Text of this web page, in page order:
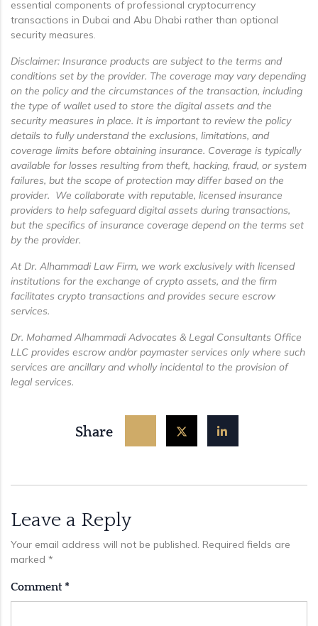
essential components of professional cryptocurrency
transactions in Dubai and Abu Dhabi rather than optional
security measures.
Disclaimer: Insurance products are subject to the terms and
conditions set by the provider. The coverage may vary depending
on the policy and the circumstances of the transaction, including
the type of wallet used to store the digital assets and the
security measures in place. It is important to review the policy
details to fully understand the exclusions, limitations, and
coverage limits before obtaining insurance. Coverage is typically
available for losses resulting from theft, hacking, fraud, or system
failures, but the scope of protection may differ based on the
provider. We collaborate with reputable, licensed insurance
providers to help safeguard digital assets during transactions,
but the specifics of insurance coverage depend on the terms set
by the provider.
At Dr. Alhammadi Law Firm, we work exclusively with licensed
institutions for the exchange of crypto assets, and the firm
facilitates crypto transactions and provides secure escrow
services.
Dr. Mohamed Alhammadi Advocates & Legal Consultants Office
LLC provides escrow and/or paymaster services only where such
services are ancillary and wholly incidental to the provision of
legal services.
Share
Leave a Reply
Your email address will not be published. Required fields are
marked *
Comment *